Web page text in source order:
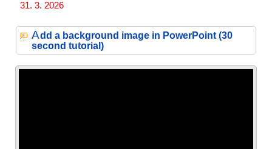
31. 3. 2026
Add a background image in PowerPoint (30
second tutorial)